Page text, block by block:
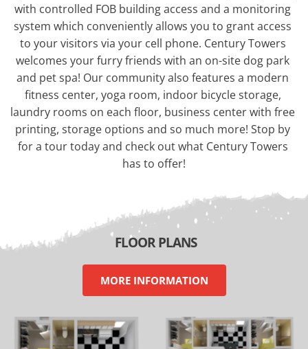
with controlled FOB building access and a monitoring
system which conveniently allows you to grant access
to your visitors via your cell phone. Century Towers
welcomes your furry friends with an on-site dog park
and pet spa! Our community also features a modern
fitness center, yoga room, indoor bicycle storage,
laundry rooms on each floor, business center with free
printing, storage options and so much more! Stop by
for a tour today and check out what Century Towers
has to offer!
FLOOR PLANS
MORE INFORMATION